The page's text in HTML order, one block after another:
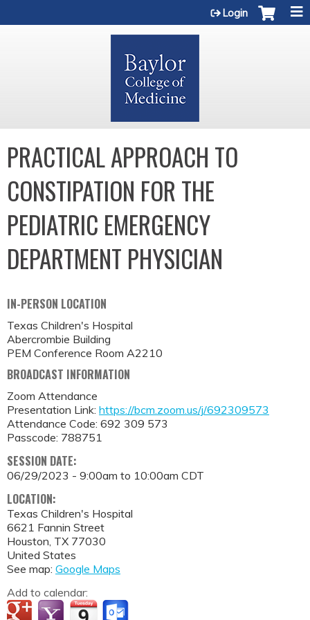
Login
PRACTICAL APPROACH TO
CONSTIPATION FOR THE
PEDIATRIC EMERGENCY
DEPARTMENT PHYSICIAN
IN-PERSON LOCATION
Texas Children's Hospital
Abercrombie Building
PEM Conference Room A2210
BROADCAST INFORMATION
Zoom Attendance
Presentation Link: https://bcm.zoom.us/j/692309573
Attendance Code: 692 309 573
Passcode: 788751
SESSION DATE:
06/29/2023 - 9:00am to 10:00am CDT
LOCATION:
Texas Children's Hospital
6621 Fannin Street
Houston, TX 77030
United States
See map: Google Maps
Add to calendar: